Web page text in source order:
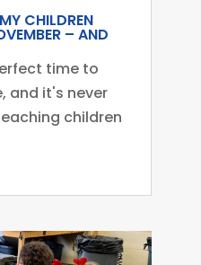
CHILDREN
– AND
time to
and it's never
children